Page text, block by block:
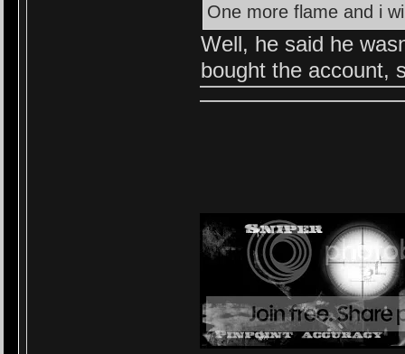
One more flame and i
Well, he said he
bought the account,